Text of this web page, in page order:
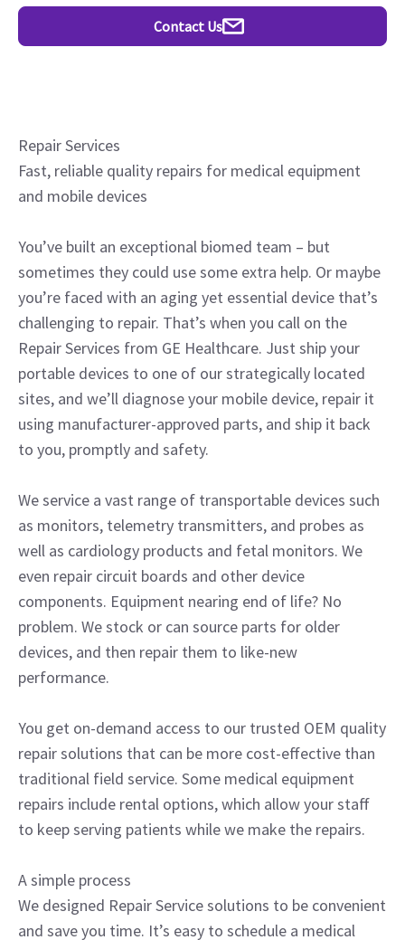
Contact Us
Repair Services
Fast, reliable quality repairs for medical equipment
and mobile devices
You’ve built an exceptional biomed team – but
sometimes they could use some extra help. Or maybe
you’re faced with an aging yet essential device that’s
challenging to repair. That’s when you call on the
Repair Services from GE Healthcare. Just ship your
portable devices to one of our strategically located
sites, and we’ll diagnose your mobile device, repair it
using manufacturer-approved parts, and ship it back
to you, promptly and safety.
We service a vast range of transportable devices such
as monitors, telemetry transmitters, and probes as
well as cardiology products and fetal monitors. We
even repair circuit boards and other device
components. Equipment nearing end of life? No
problem. We stock or can source parts for older
devices, and then repair them to like-new
performance.
You get on-demand access to our trusted OEM quality
repair solutions that can be more cost-effective than
traditional field service. Some medical equipment
repairs include rental options, which allow your staff
to keep serving patients while we make the repairs.
A simple process
We designed Repair Service solutions to be convenient
and save you time. It’s easy to schedule a medical